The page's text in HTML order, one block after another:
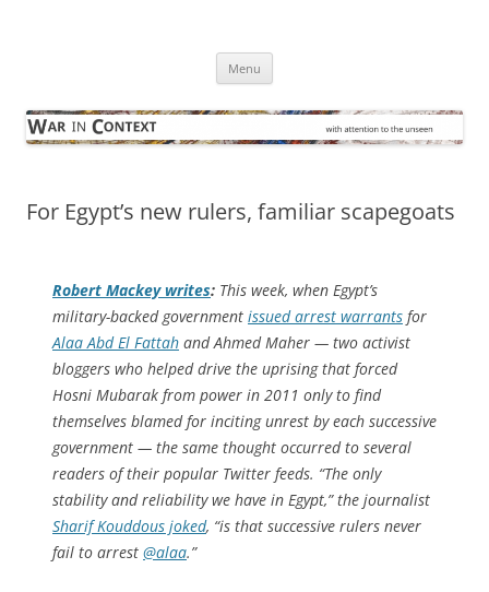
Menu
For Egypt’s new rulers, familiar scapegoats
Robert Mackey writes: This week, when Egypt’s
military-backed government issued arrest warrants for
Alaa Abd El Fattah and Ahmed Maher — two activist
bloggers who helped drive the uprising that forced
Hosni Mubarak from power in 2011 only to find
themselves blamed for inciting unrest by each successive
government — the same thought occurred to several
readers of their popular Twitter feeds. “The only
stability and reliability we have in Egypt,” the journalist
Sharif Kouddous joked, “is that successive rulers never
fail to arrest @alaa.”